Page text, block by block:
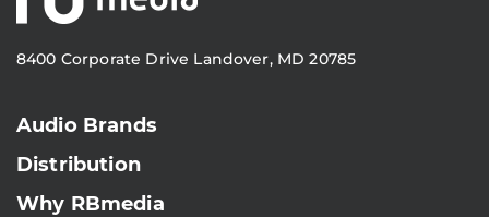
8400 Corporate Drive Landover, MD 20785
Audio Brands
Distribution
Why RBmedia